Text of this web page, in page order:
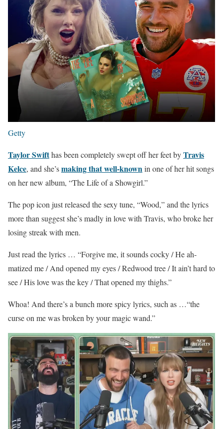
Getty
Taylor Swifthas been completely swept off her feet byTravis
Kelce, and she’smaking that well-knownin one of her hit songs
on her new album, “The Life of a Showgirl.”
The pop icon just released the sexy tune, “Wood,” and the lyrics
more than suggest she’s madly in love with Travis, who broke her
losing streak with men.
Just read the lyrics … “Forgive me, it sounds cocky / He ah-
matized me / And opened my eyes / Redwood tree / It ain’t hard to
see / His love was the key / That opened my thighs.”
Whoa! And there’s a bunch more spicy lyrics, such as …“the
curse on me was broken by your magic wand.”